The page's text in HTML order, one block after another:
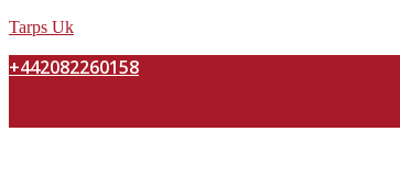
Tarps Uk
+442082260158